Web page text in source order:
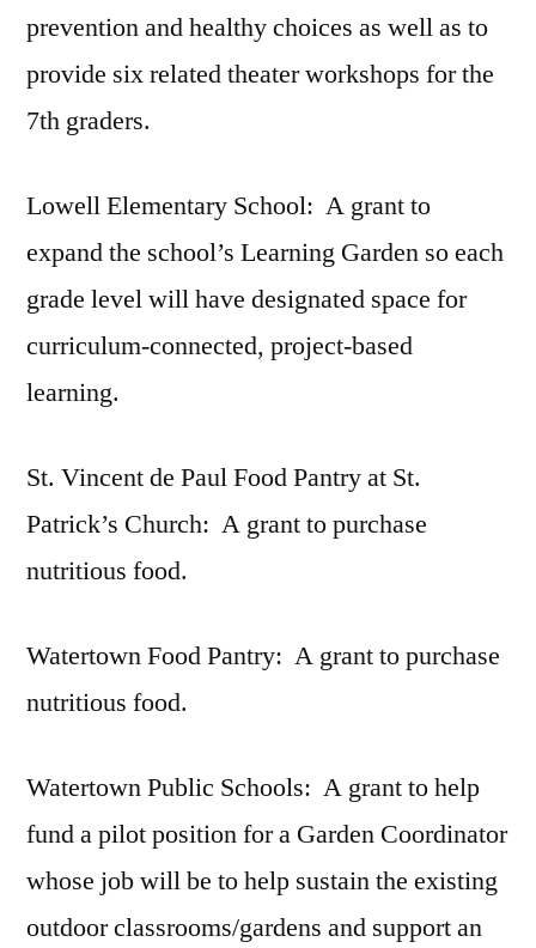
prevention and healthy choices as well as to
provide six related theater workshops for the
7th graders.
Lowell Elementary School: A grant to
expand the school’s Learning Garden so each
grade level will have designated space for
curriculum-connected, project-based
learning.
St. Vincent de Paul Food Pantry at St.
Patrick’s Church: A grant to purchase
nutritious food.
Watertown Food Pantry: A grant to purchase
nutritious food.
Watertown Public Schools: A grant to help
fund a pilot position for a Garden Coordinator
whose job will be to help sustain the existing
outdoor classrooms/gardens and support an